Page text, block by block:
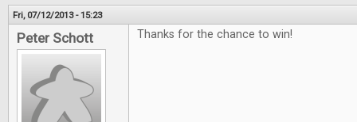
Fri, 07/12/2013 - 15:23
Peter Schott Thanks for the chance to win!